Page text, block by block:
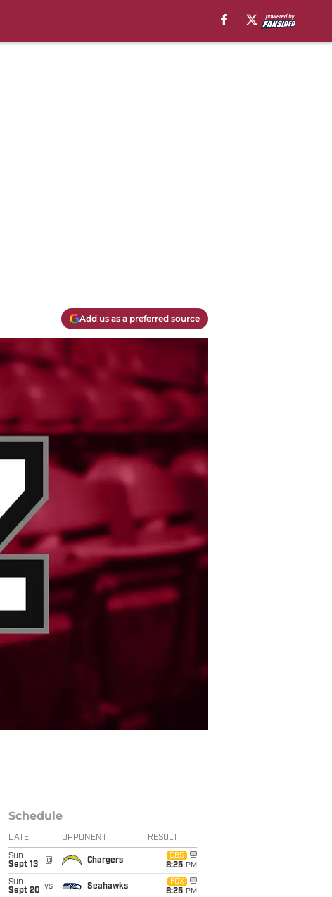
Add us as a preferred source
Schedule
DATE OPPONENT RESULT
Sun
Sept 13
@ Chargers
CBS
8:25 PM
Sun
Sept 20 vs Seahawks
FOX
8:25 PM